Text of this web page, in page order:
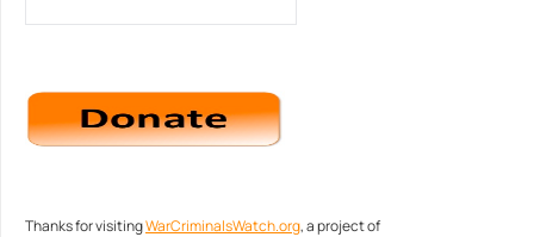
Thanks for visitingWarCriminalsWatch.org, a project of